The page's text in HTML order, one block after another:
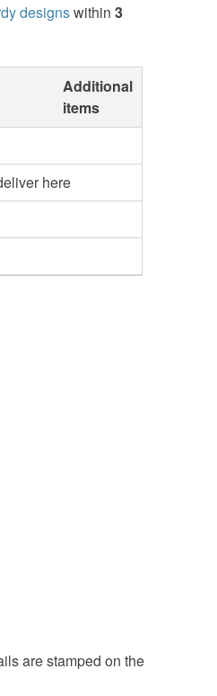
designswithin 3
Additional
items
here
are stamped on the